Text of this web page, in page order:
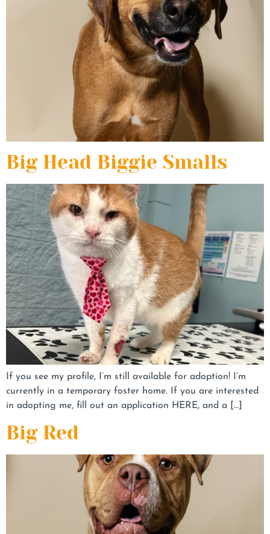
Big Head Biggie Smalls
If you see my profile, I’m still available for adoption! I’m
currently in a temporary foster home. If you are interested
in adopting me, fill out an application HERE, and a […]
Big Red